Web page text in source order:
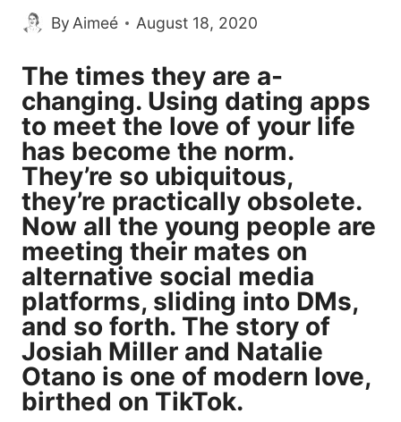
By Aimeé August 18, 2020
The times they are a-
changing. Using dating apps
to meet the love of your life
has become the norm.
They’re so ubiquitous,
they’re practically obsolete.
Now all the young people are
meeting their mates on
alternative social media
platforms, sliding into DMs,
and so forth. The story of
Josiah Miller and Natalie
Otano is one of modern love,
birthed on TikTok.